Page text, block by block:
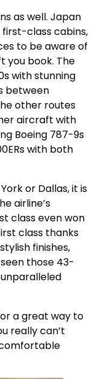
as well. Japan
class cabins,
to be aware of
you book. The
with stunning
between
other routes
aircraft with
Boeing 787-9s
with both
or Dallas, it is
airline’s
class even won
class thanks
finishes,
those 43-
a great way to
really can’t